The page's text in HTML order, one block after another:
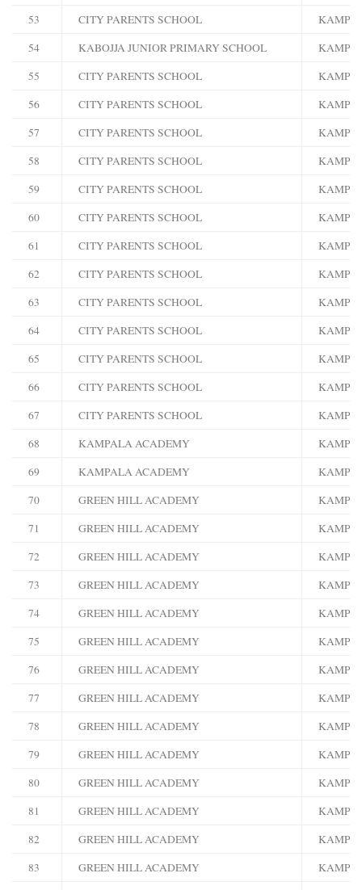
53
CITY PARENTS SCHOOL
54
KABOJJA JUNIOR PRIMARY SCHOOL
55
CITY PARENTS SCHOOL
56
CITY PARENTS SCHOOL
57
CITY PARENTS SCHOOL
58
CITY PARENTS SCHOOL
59
CITY PARENTS SCHOOL
60
CITY PARENTS SCHOOL
61
CITY PARENTS SCHOOL
62
CITY PARENTS SCHOOL
63
CITY PARENTS SCHOOL
64
CITY PARENTS SCHOOL
65
CITY PARENTS SCHOOL
66
CITY PARENTS SCHOOL
67
CITY PARENTS SCHOOL
68
KAMPALA ACADEMY
69
KAMPALA ACADEMY
70
GREEN HILL ACADEMY
71
GREEN HILL ACADEMY
72
GREEN HILL ACADEMY
73
GREEN HILL ACADEMY
74
GREEN HILL ACADEMY
75
GREEN HILL ACADEMY
76
GREEN HILL ACADEMY
77
GREEN HILL ACADEMY
78
GREEN HILL ACADEMY
79
GREEN HILL ACADEMY
80
GREEN HILL ACADEMY
81
GREEN HILL ACADEMY
82
GREEN HILL ACADEMY
83
GREEN HILL ACADEMY